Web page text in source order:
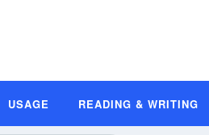
USAGE READING & WRITING